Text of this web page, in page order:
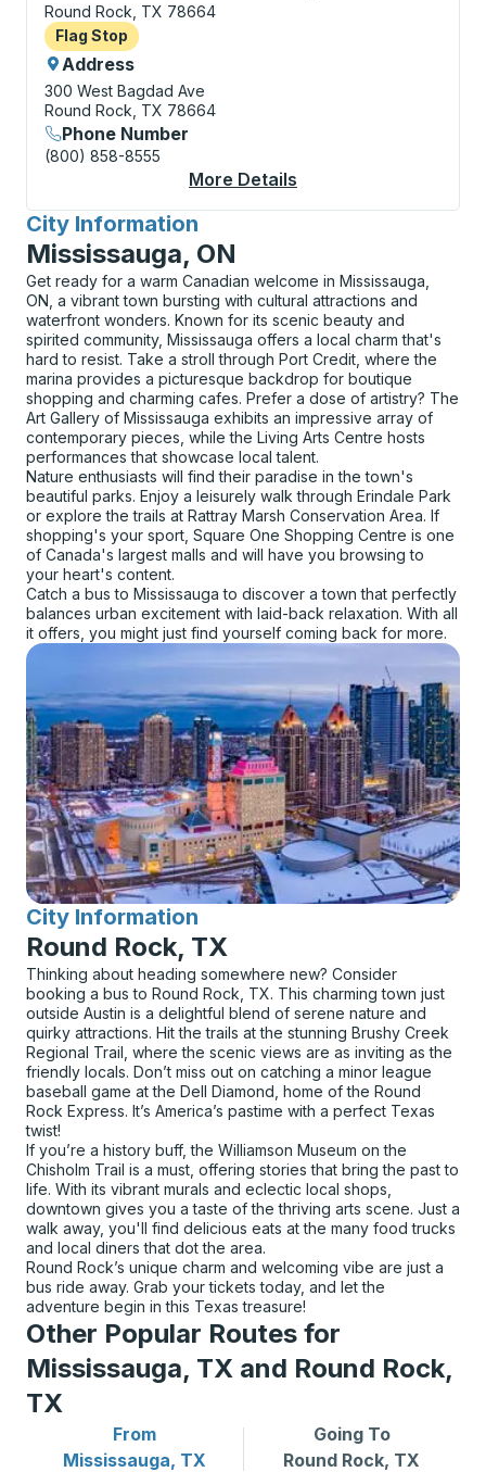
Round Rock, TX 78664
Flag Stop
Flag Stop
Address
300 West Bagdad Ave
Round Rock, TX 78664
Phone Number
(800) 858-8555
More Details
City Information
for
Mississauga, ON
Get ready for a warm Canadian welcome in Mississauga,
ON, a vibrant town bursting with cultural attractions and
waterfront wonders. Known for its scenic beauty and
spirited community, Mississauga offers a local charm that's
hard to resist. Take a stroll through Port Credit, where the
marina provides a picturesque backdrop for boutique
shopping and charming cafes. Prefer a dose of artistry? The
Art Gallery of Mississauga exhibits an impressive array of
contemporary pieces, while the Living Arts Centre hosts
performances that showcase local talent.
Nature enthusiasts will find their paradise in the town's
beautiful parks. Enjoy a leisurely walk through Erindale Park
or explore the trails at Rattray Marsh Conservation Area. If
shopping's your sport, Square One Shopping Centre is one
of Canada's largest malls and will have you browsing to
your heart's content.
Catch a bus to Mississauga to discover a town that perfectly
balances urban excitement with laid-back relaxation. With all
it offers, you might just find yourself coming back for more.
City Information
for
Round Rock, TX
Thinking about heading somewhere new? Consider
booking a bus to Round Rock, TX. This charming town just
outside Austin is a delightful blend of serene nature and
quirky attractions. Hit the trails at the stunning Brushy Creek
Regional Trail, where the scenic views are as inviting as the
friendly locals. Don’t miss out on catching a minor league
baseball game at the Dell Diamond, home of the Round
Rock Express. It’s America’s pastime with a perfect Texas
twist!
If you’re a history buff, the Williamson Museum on the
Chisholm Trail is a must, offering stories that bring the past to
life. With its vibrant murals and eclectic local shops,
downtown gives you a taste of the thriving arts scene. Just a
walk away, you'll find delicious eats at the many food trucks
and local diners that dot the area.
Round Rock’s unique charm and welcoming vibe are just a
bus ride away. Grab your tickets today, and let the
adventure begin in this Texas treasure!
Other Popular Routes for
Mississauga, TX and Round Rock,
TX
From
Mississauga, TX
Bus routes from Mississauga, TX
Going To
Round Rock, TX
Bus routes to Round Rock,